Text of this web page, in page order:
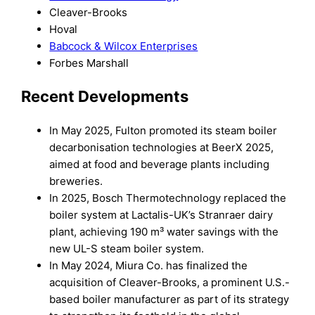
Cleaver-Brooks
Hoval
Babcock & Wilcox Enterprises
Forbes Marshall
Recent Developments
In May 2025, Fulton promoted its steam boiler
decarbonisation technologies at BeerX 2025,
aimed at food and beverage plants including
breweries.
In 2025, Bosch Thermotechnology replaced the
boiler system at Lactalis-UK’s Stranraer dairy
plant, achieving 190 m³ water savings with the
new UL-S steam boiler system.
In May 2024, Miura Co. has finalized the
acquisition of Cleaver-Brooks, a prominent U.S.-
based boiler manufacturer as part of its strategy